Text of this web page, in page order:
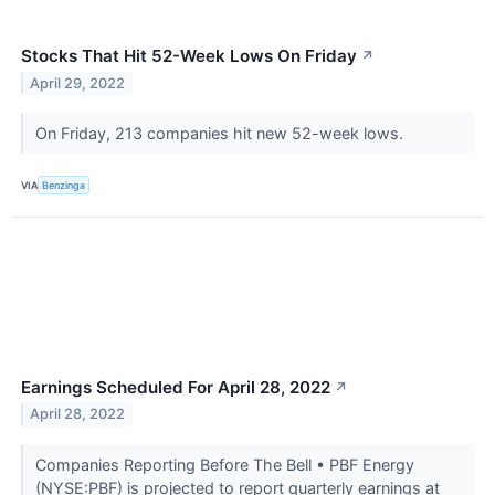
Stocks That Hit 52-Week Lows On Friday ↗
April 29, 2022
On Friday, 213 companies hit new 52-week lows.
VIA Benzinga
Earnings Scheduled For April 28, 2022 ↗
April 28, 2022
Companies Reporting Before The Bell • PBF Energy
(NYSE:PBF) is projected to report quarterly earnings at